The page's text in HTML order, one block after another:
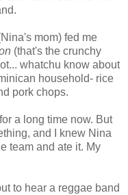
mom) fed me
(that's the crunchy
whatchu know about
household- rice
pork chops.
a long time now. But
and I knew Nina
team and ate it. My
to hear a reggae band